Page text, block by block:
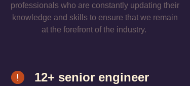
professionals who are constantly updating their
knowledge and skills to ensure that we remain
at the forefront of the industry.
12+ senior engineer